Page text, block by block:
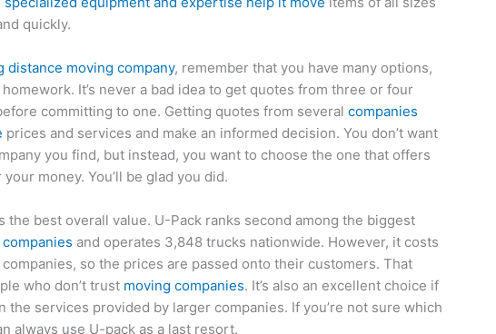
quickly.
distance moving company, remember that you have many options,
It’s never a bad idea to get quotes from three or four
committing to one. Getting quotes from severalcompanies
prices and services and make an informed decision. You don’t want
you find, but instead, you want to choose the one that offers
money. You’ll be glad you did.
the best overall value. U-Pack ranks second among the biggest
and operates 3,848 trucks nationwide. However, it costs
so the prices are passed onto their customers. That
who don’t trust moving companies. It’s also an excellent choice if
the services provided by larger companies. If you’re not sure which
always use U-pack as a last resort.